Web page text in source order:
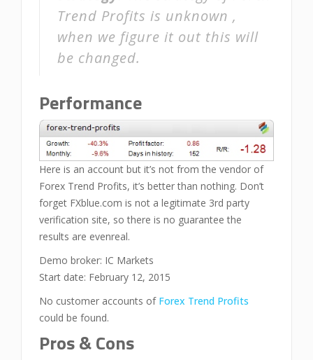
Trend Profits is unknown ,
when we figure it out this will
be changed.
Performance
Here is an account but it’s not from the vendor of
Forex Trend Profits, it’s better than nothing. Don’t
forget FXblue.com is not a legitimate 3rd party
verification site, so there is no guarantee the
results are evenreal.
Demo broker: IC Markets
Start date: February 12, 2015
No customer accounts of Forex Trend Profits
could be found.
Pros & Cons